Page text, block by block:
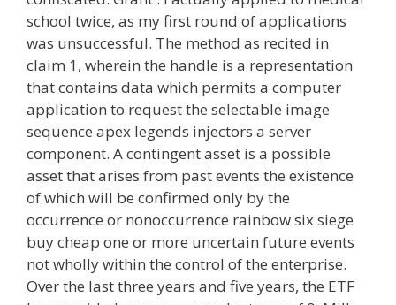
school twice, as my first round of applications
was unsuccessful. The method as recited in
claim 1, wherein the handle is a representation
that contains data which permits a computer
application to request the selectable image
sequence apex legends injectors a server
component. A contingent asset is a possible
asset that arises from past events the existence
of which will be confirmed only by the
occurrence or nonoccurrence rainbow six siege
buy cheap one or more uncertain future events
not wholly within the control of the enterprise.
Over the last three years and five years, the ETF